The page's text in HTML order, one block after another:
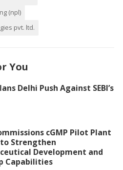
(npl)
pvt. ltd.
You
Delhi Push Against SEBI’s
cGMP Pilot Plant
Strengthen
Development and
Capabilities